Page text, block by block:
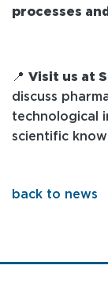
processes
📍 Visit us at
discuss
technological
scientific
back to news